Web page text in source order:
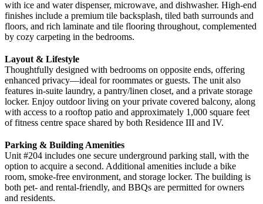
with ice and water dispenser, microwave, and dishwasher. High-end
finishes include a premium tile backsplash, tiled bath surrounds and
floors, and rich laminate and tile flooring throughout, complemented
by cozy carpeting in the bedrooms.
Layout & Lifestyle
Thoughtfully designed with bedrooms on opposite ends, offering
enhanced privacy—ideal for roommates or guests. The unit also
features in-suite laundry, a pantry/linen closet, and a private storage
locker. Enjoy outdoor living on your private covered balcony, along
with access to a rooftop patio and approximately 1,000 square feet
of fitness centre space shared by both Residence III and IV.
Parking & Building Amenities
Unit #204 includes one secure underground parking stall, with the
option to acquire a second. Additional amenities include a bike
room, smoke-free environment, and storage locker. The building is
both pet- and rental-friendly, and BBQs are permitted for owners
and residents.